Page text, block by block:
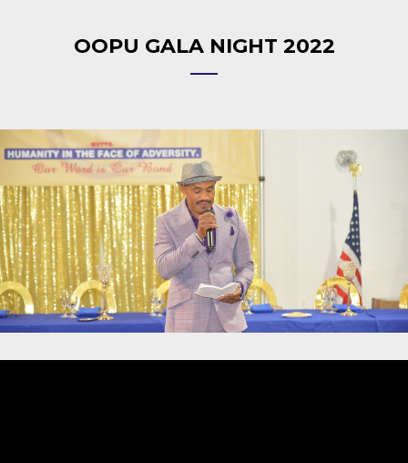
OOPU GALA NIGHT 2022